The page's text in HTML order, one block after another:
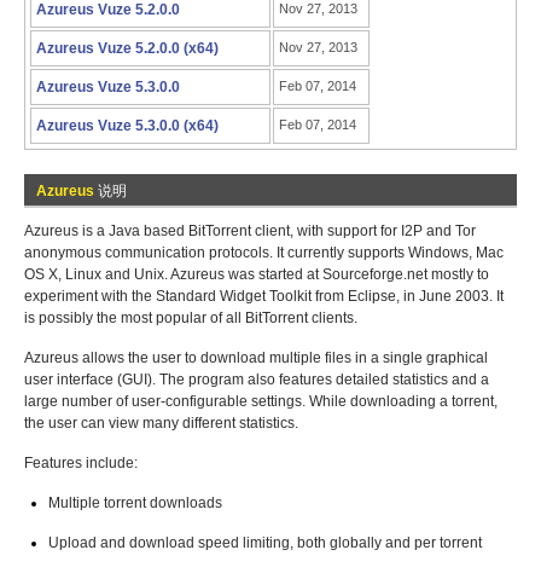
Azureus Vuze 5.2.0.0 Nov 27, 2013
Azureus Vuze 5.2.0.0 (x64) Nov 27, 2013
Azureus Vuze 5.3.0.0 Feb 07, 2014
Azureus Vuze 5.3.0.0 (x64) Feb 07, 2014
Azureus 说明
Azureus is a Java based BitTorrent client, with support for I2P and Tor
anonymous communication protocols. It currently supports Windows, Mac
OS X, Linux and Unix. Azureus was started at Sourceforge.net mostly to
experiment with the Standard Widget Toolkit from Eclipse, in June 2003. It
is possibly the most popular of all BitTorrent clients.
Azureus allows the user to download multiple files in a single graphical
user interface (GUI). The program also features detailed statistics and a
large number of user-configurable settings. While downloading a torrent,
the user can view many different statistics.
Features include:
Multiple torrent downloads
Upload and download speed limiting, both globally and per torrent